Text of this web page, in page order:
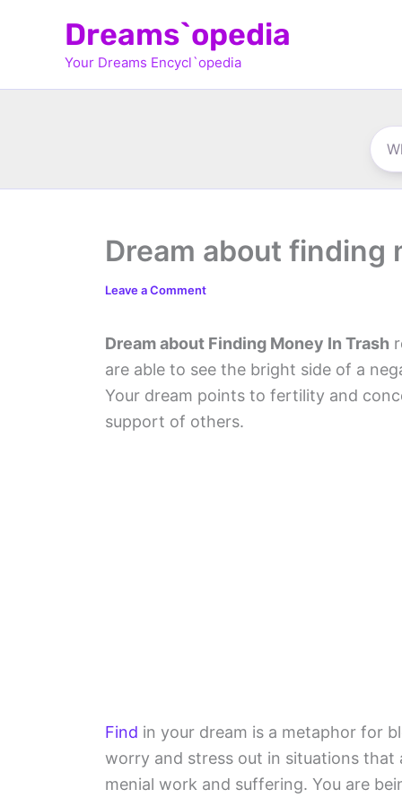
Dreams`opedia
Your Dreams Encycl`opedia
Dream about finding
Leave a Comment
Dream about Finding Money In Trash
are able to see the bright side of a
Your dream points to fertility and
support of others.
Find in your dream is a metaphor for
worry and stress out in situations
menial work and suffering. You are